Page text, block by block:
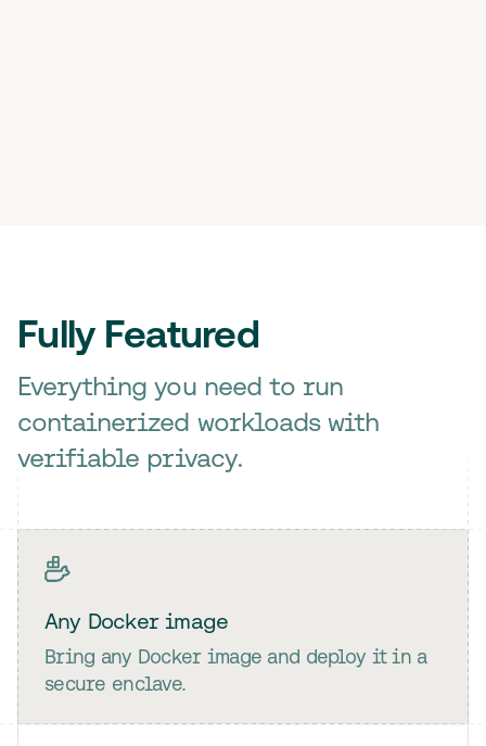
Fully Featured
Everything you need to run
containerized workloads with
verifiable privacy.
Any Docker image
Bring any Docker image and deploy it in a
secure enclave.